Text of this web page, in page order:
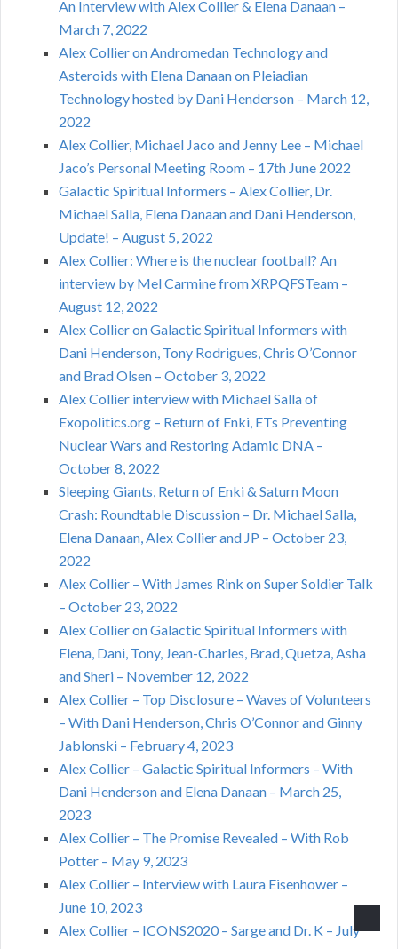
An Interview with Alex Collier & Elena Danaan –
March 7, 2022
Alex Collier on Andromedan Technology and
Asteroids with Elena Danaan on Pleiadian
Technology hosted by Dani Henderson – March 12,
2022
Alex Collier, Michael Jaco and Jenny Lee – Michael
Jaco’s Personal Meeting Room – 17th June 2022
Galactic Spiritual Informers – Alex Collier, Dr.
Michael Salla, Elena Danaan and Dani Henderson,
Update! – August 5, 2022
Alex Collier: Where is the nuclear football? An
interview by Mel Carmine from XRPQFSTeam –
August 12, 2022
Alex Collier on Galactic Spiritual Informers with
Dani Henderson, Tony Rodrigues, Chris O’Connor
and Brad Olsen – October 3, 2022
Alex Collier interview with Michael Salla of
Exopolitics.org – Return of Enki, ETs Preventing
Nuclear Wars and Restoring Adamic DNA –
October 8, 2022
Sleeping Giants, Return of Enki & Saturn Moon
Crash: Roundtable Discussion – Dr. Michael Salla,
Elena Danaan, Alex Collier and JP – October 23,
2022
Alex Collier – With James Rink on Super Soldier Talk
– October 23, 2022
Alex Collier on Galactic Spiritual Informers with
Elena, Dani, Tony, Jean-Charles, Brad, Quetza, Asha
and Sheri – November 12, 2022
Alex Collier – Top Disclosure – Waves of Volunteers
– With Dani Henderson, Chris O’Connor and Ginny
Jablonski – February 4, 2023
Alex Collier – Galactic Spiritual Informers – With
Dani Henderson and Elena Danaan – March 25,
2023
Alex Collier – The Promise Revealed – With Rob
Potter – May 9, 2023
Alex Collier – Interview with Laura Eisenhower –
June 10, 2023
Alex Collier – ICONS2020 – Sarge and Dr. K – July